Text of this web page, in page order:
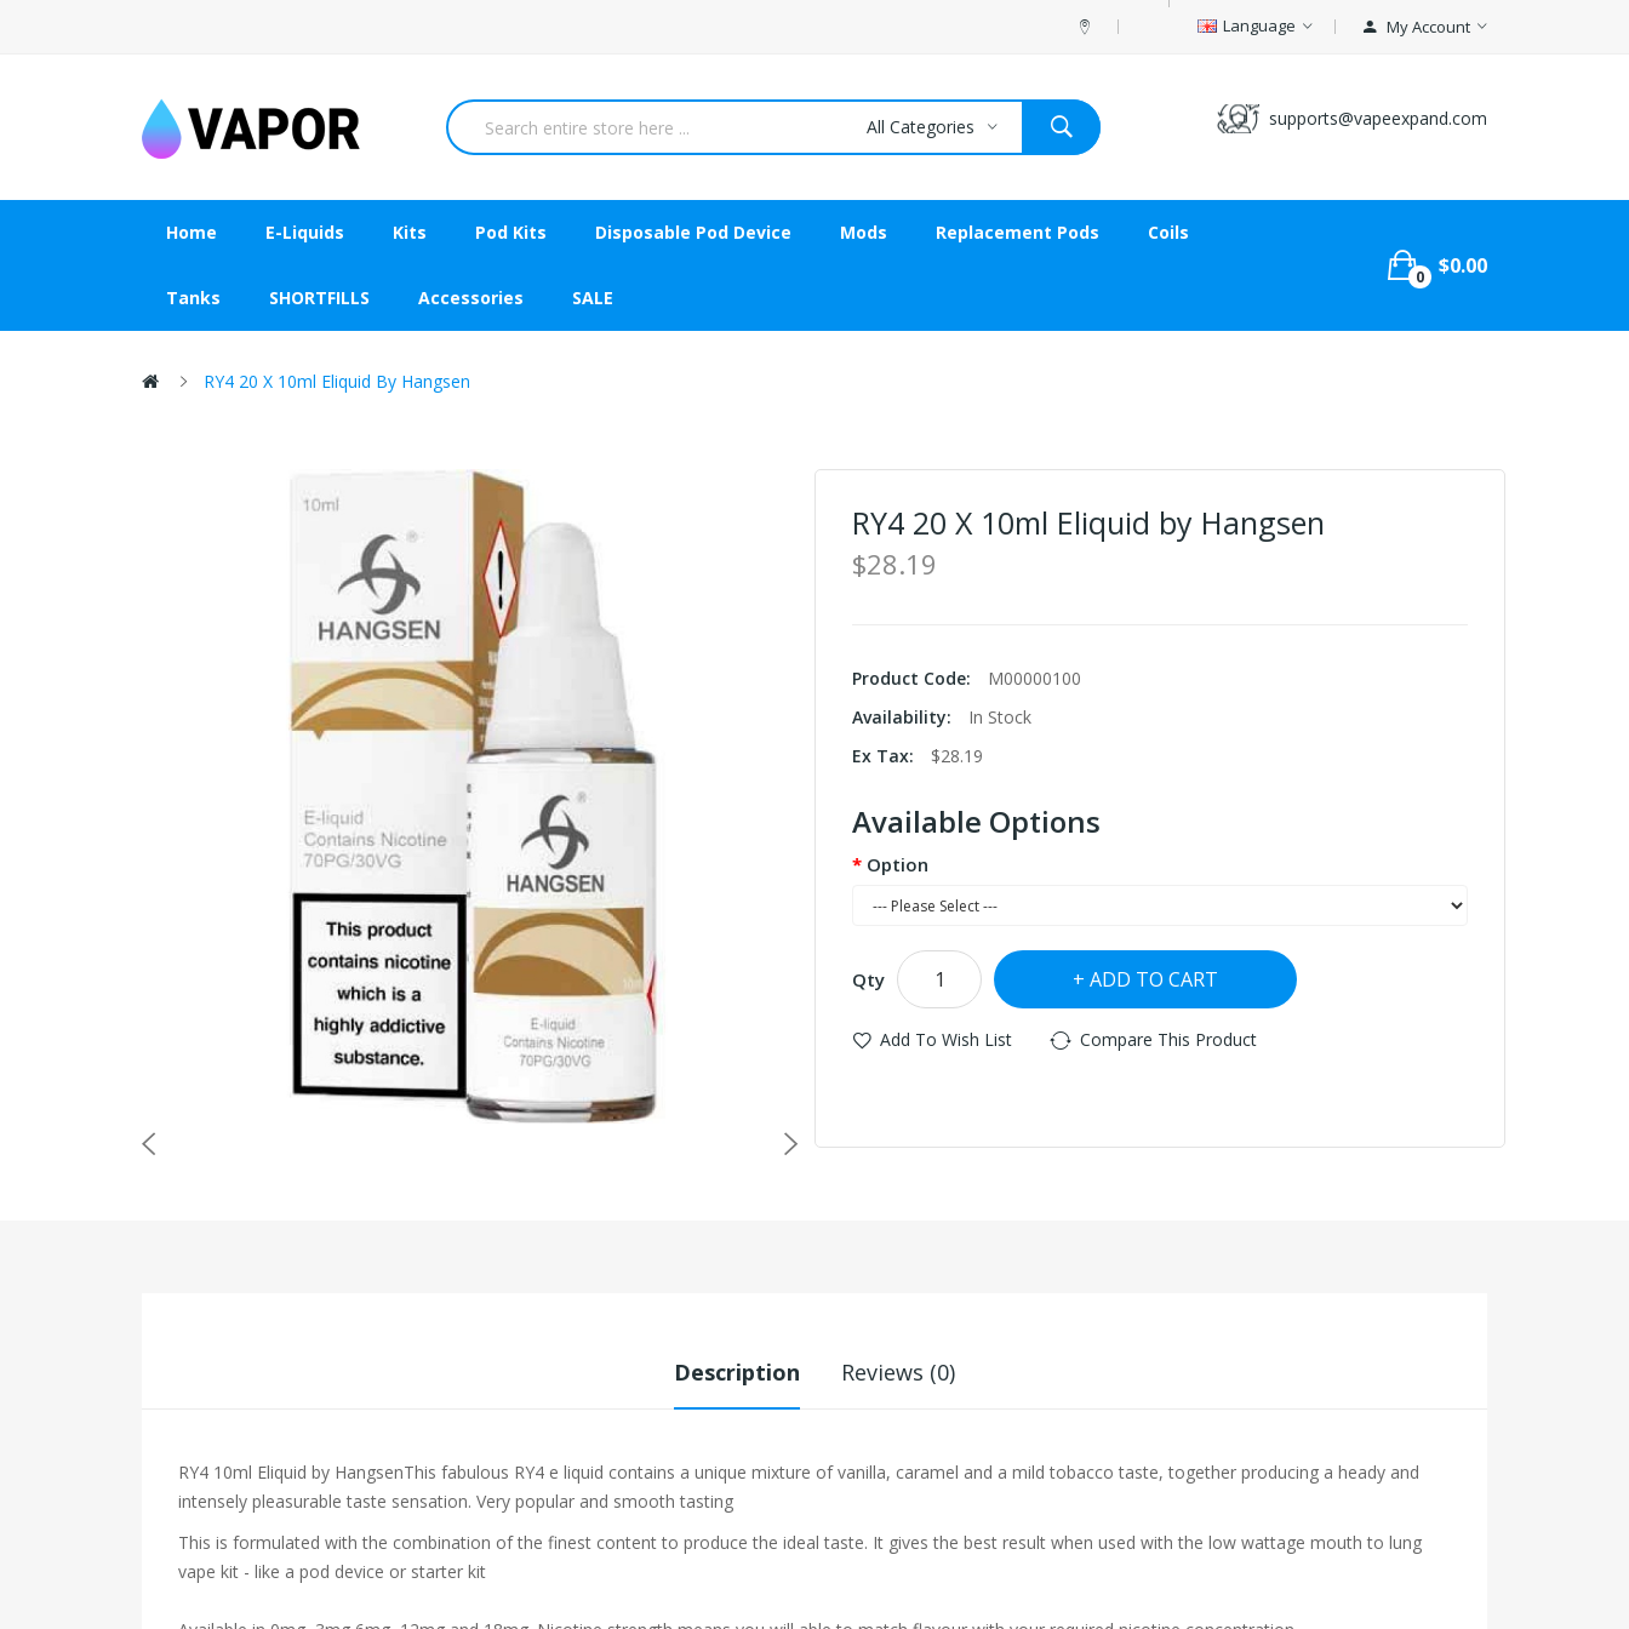
Language My Account
supports@vapeexpand.com
All Categories
Home E-Liquids Kits Pod Kits Disposable Pod Device Mods Replacement Pods Coils
Tanks SHORTFILLS Accessories SALE
0 $0.00
RY4 20 X 10ml Eliquid By Hangsen
RY4 20 X 10ml Eliquid by Hangsen
$28.19
Product Code:
M00000100
Availability:
In Stock
Ex Tax:
$28.19
Available Options
Option
Qty ADD TO CART
Add To Wish List Compare This Product
Description Reviews (0)
RY4 10ml Eliquid by HangsenThis fabulous RY4 e liquid contains a unique mixture of vanilla, caramel and a mild tobacco taste, together producing a heady and
intensely pleasurable taste sensation. Very popular and smooth tasting
This is formulated with the combination of the finest content to produce the ideal taste. It gives the best result when used with the low wattage mouth to lung
vape kit - like a pod device or starter kit